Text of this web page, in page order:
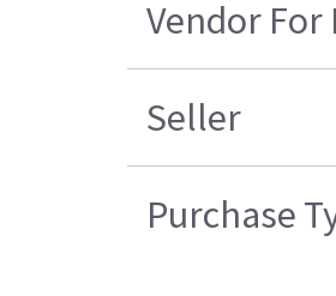
Vendor
Seller
Purchase